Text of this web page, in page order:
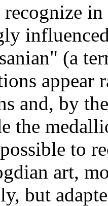
recognize
(a
appear
and, by
the
to
art,
but